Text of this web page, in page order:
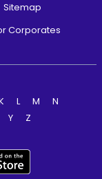
Sitemap
Corporates
L M
N
Y
Z